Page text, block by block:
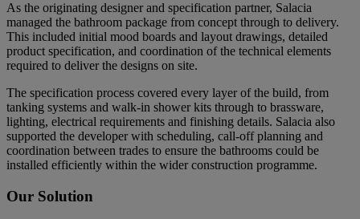
As the originating designer and specification partner, Salacia
managed the bathroom package from concept through to delivery.
This included initial mood boards and layout drawings, detailed
product specification, and coordination of the technical elements
required to deliver the designs on site.
The specification process covered every layer of the build, from
tanking systems and walk-in shower kits through to brassware,
lighting, electrical requirements and finishing details. Salacia also
supported the developer with scheduling, call-off planning and
coordination between trades to ensure the bathrooms could be
installed efficiently within the wider construction programme.
Our Solution